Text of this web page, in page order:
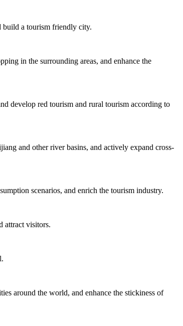
build a tourism friendly city.
in the surrounding areas, and enhance the
develop red tourism and rural tourism according to
and other river basins, and actively expand cross-
scenarios, and enrich the tourism industry.
attract visitors.
around the world, and enhance the stickiness of